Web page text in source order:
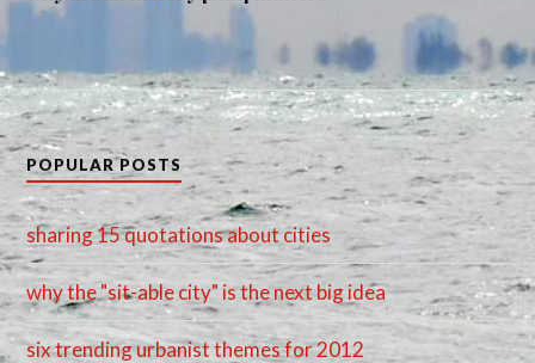
POPULAR POSTS
sharing 15 quotations about cities
why the "sit-able city" is the next big idea
six trending urbanist themes for 2012